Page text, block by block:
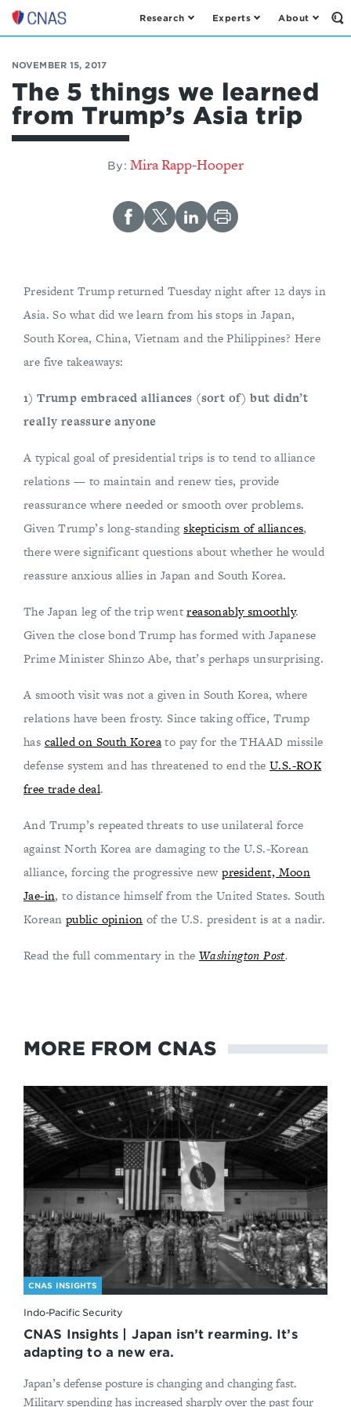
Center
a
New
American
Security
Research Experts About
NOVEMBER 15, 2017
The 5 things we learned
from Trump’s Asia trip
By: Mira Rapp-Hooper
President Trump returned Tuesday night after 12 days in
Asia. So what did we learn from his stops in Japan,
South Korea, China, Vietnam and the Philippines? Here
are five takeaways:
1) Trump embraced alliances (sort of) but didn’t
really reassure anyone
A typical goal of presidential trips is to tend to alliance
relations — to maintain and renew ties, provide
reassurance where needed or smooth over problems.
Given Trump’s long-standingskepticism of alliances,
there were significant questions about whether he would
reassure anxious allies in Japan and South Korea.
The Japan leg of the trip wentreasonably smoothly.
Given the close bond Trump has formed with Japanese
Prime Minister Shinzo Abe, that’s perhaps unsurprising.
A smooth visit was not a given in South Korea, where
relations have been frosty. Since taking office, Trump
has called on South Koreato pay for the THAAD missile
defense system and has threatened to end the U.S.-ROK
free trade deal.
And Trump’s repeated threats to use unilateral force
against North Korea are damaging to the U.S.-Korean
alliance, forcing the progressive newpresident, Moon
Jae-in, to distance himself from the United States. South
Korean public opinion of the U.S. president is at a nadir.
Read the full commentary in the Washington Post.
MORE FROM CNAS
CNAS INSIGHTS
Indo-Pacific Security
CNAS Insights | Japan isn’t rearming. It’s
adapting to a new era.
Japan’s defense posture is changing and changing fast.
Military spending has increased sharply over the past four